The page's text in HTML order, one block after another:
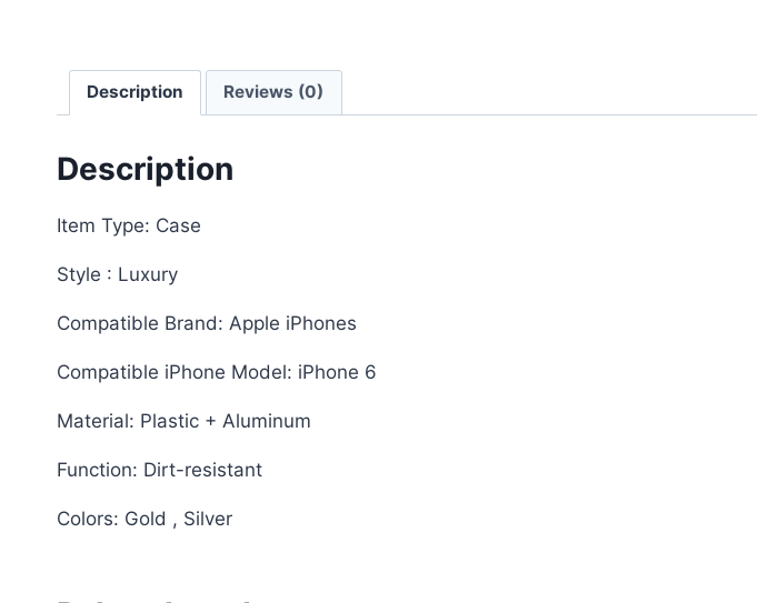
Description Reviews (0)
Description
Item Type: Case
Style : Luxury
Compatible Brand: Apple iPhones
Compatible iPhone Model: iPhone 6
Material: Plastic + Aluminum
Function: Dirt-resistant
Colors: Gold , Silver